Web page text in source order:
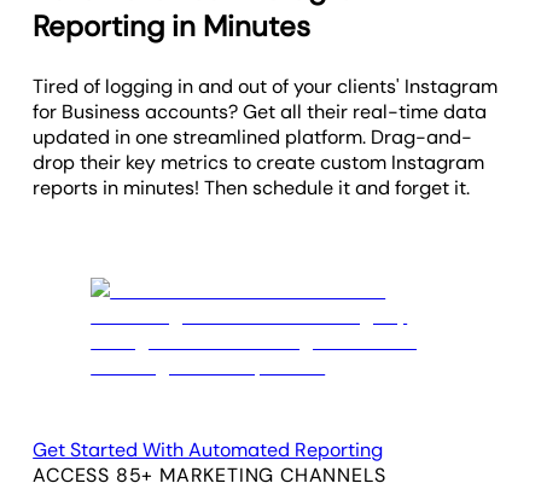
Reporting in Minutes
Tired of logging in and out of your clients' Instagram
for Business accounts? Get all their real-time data
updated in one streamlined platform. Drag-and-
drop their key metrics to create custom Instagram
reports in minutes! Then schedule it and forget it.
Get Started With Automated Reporting
ACCESS 85+ MARKETING CHANNELS